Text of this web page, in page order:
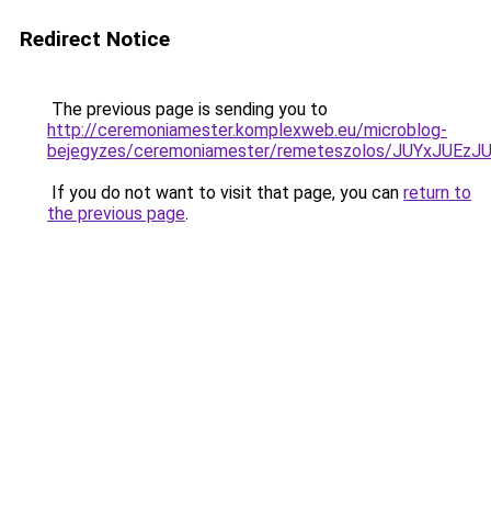
Redirect Notice
The previous page is sending you to
http://ceremoniamester.komplexweb.eu/microblog-
bejegyzes/ceremoniamester/remeteszolos/
If you do not want to visit that page, you can return to
the previous page.